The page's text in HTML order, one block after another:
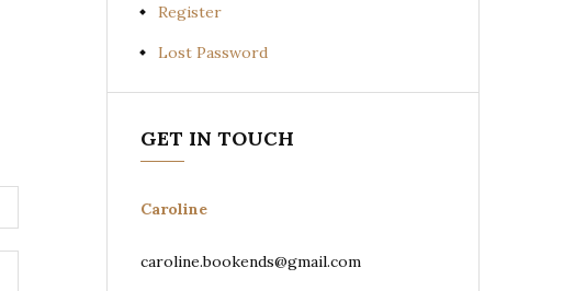
Register
Lost Password
GET IN TOUCH
Caroline
caroline.bookends@gmail.com